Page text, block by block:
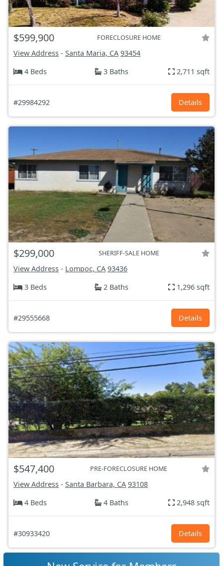
$599,900 FORECLOSURE HOME
View Address - Santa Maria, CA 93454
4 Beds
3 Baths 2,711 sqft
#29984292 Details
$299,000 SHERIFF-SALE HOME
View Address - Lompoc, CA 93436
3 Beds
2 Baths 1,296 sqft
#29555668 Details
$547,400 PRE-FORECLOSURE HOME
View Address - Santa Barbara, CA 93108
4 Beds
4 Baths 2,948 sqft
#30933420 Details